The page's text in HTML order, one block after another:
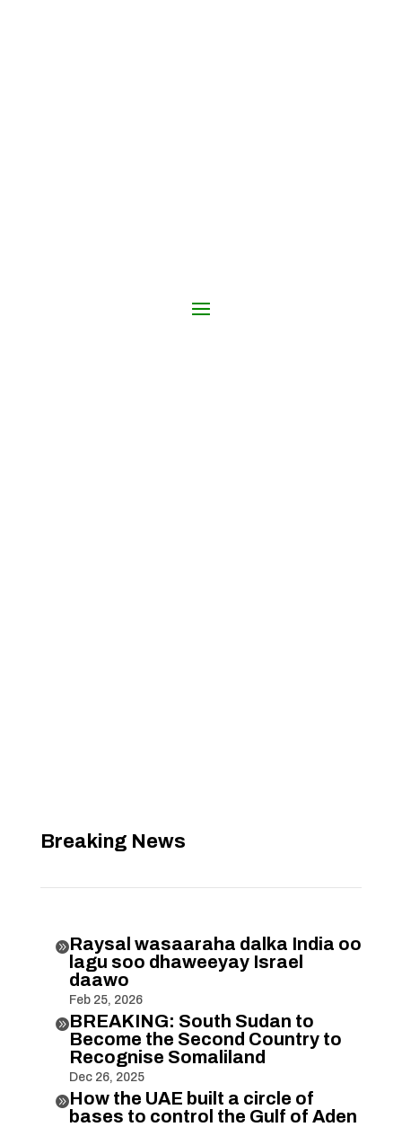
Breaking News
Raysal wasaaraha dalka India oo
lagu soo dhaweeyay Israel
daawo
Feb 25, 2026
BREAKING: South Sudan to
Become the Second Country to
Recognise Somaliland
Dec 26, 2025
How the UAE built a circle of
bases to control the Gulf of Aden